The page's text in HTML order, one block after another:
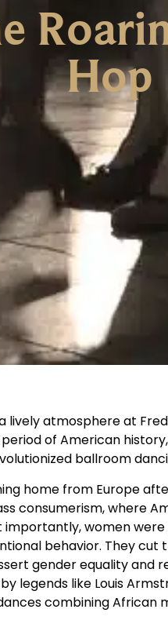
Hop
lively atmosphere at
of American
ballroom
home from Europe
consumerism, where
importantly, women
behavior. They cut
gender equality and
legends like Louis
combining African